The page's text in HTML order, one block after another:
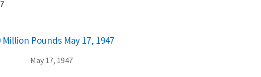
Pounds May 17, 1947
May 17, 1947